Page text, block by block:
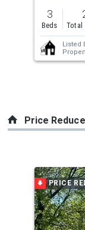
previous
and
next
buttons
to
3
Beds Total
Listed
Price
a
carousel
with
tiles
PRICE